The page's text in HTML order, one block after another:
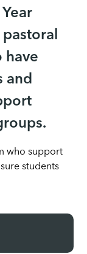
have
and
who support
students